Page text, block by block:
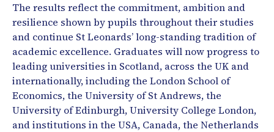
The results reflect the commitment, ambition and
resilience shown by pupils throughout their studies
and continue St Leonards’ long-standing tradition of
academic excellence. Graduates will now progress to
leading universities in Scotland, across the UK and
internationally, including the London School of
Economics, the University of St Andrews, the
University of Edinburgh, University College London,
and institutions in the USA, Canada, the Netherlands